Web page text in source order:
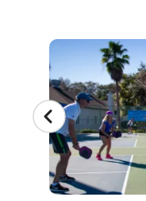
CAMP